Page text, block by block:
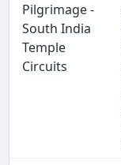
Pilgrimage -
South India
Temple
Circuits